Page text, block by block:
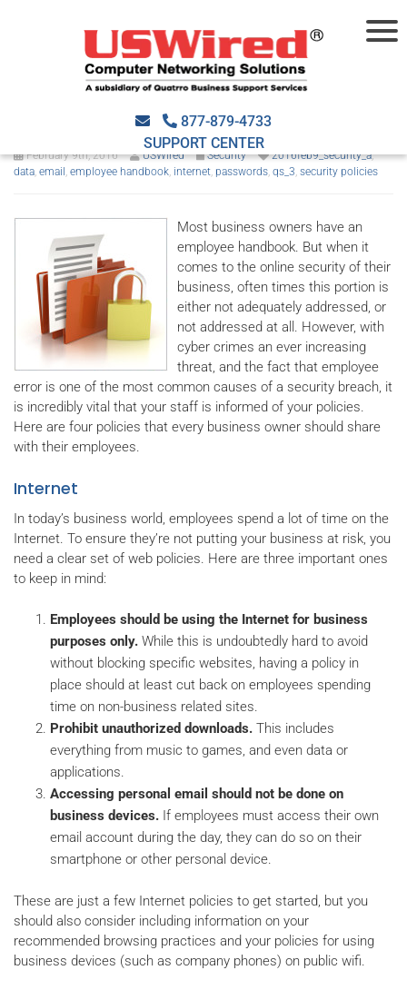
877-879-4733
SUPPORT CENTER
IT Security Policies you need
to implement
February 9th, 2016 USWired Security 2016feb9_security_a,
data, email , employee handbook, internet, passwords, qs_3, security policies
Most business owners have an
employee handbook. But when it
comes to the online security of their
business, often times this portion is
either not adequately addressed, or
not addressed at all. However, with
cyber crimes an ever increasing
threat, and the fact that employee
error is one of the most common causes of a security breach, it
is incredibly vital that your staff is informed of your policies.
Here are four policies that every business owner should share
with their employees.
Internet
In today’s business world, employees spend a lot of time on the
Internet. To ensure they’re not putting your business at risk, you
need a clear set of web policies. Here are three important ones
to keep in mind:
Employees should be using the Internet for business
purposes only. While this is undoubtedly hard to avoid
without blocking specific websites, having a policy in
place should at least cut back on employees spending
time on non-business related sites.
Prohibit unauthorized downloads. This includes
everything from music to games, and even data or
applications.
Accessing personal email should not be done on
business devices. If employees must access their own
email account during the day, they can do so on their
smartphone or other personal device.
These are just a few Internet policies to get started, but you
should also consider including information on your
recommended browsing practices and your policies for using
business devices (such as company phones) on public wifi.